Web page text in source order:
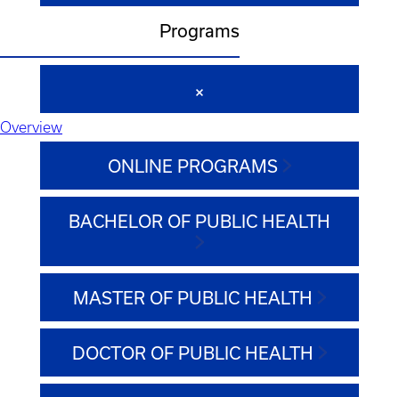
Programs
Overview
ONLINE PROGRAMS
BACHELOR OF PUBLIC HEALTH
MASTER OF PUBLIC HEALTH
DOCTOR OF PUBLIC HEALTH